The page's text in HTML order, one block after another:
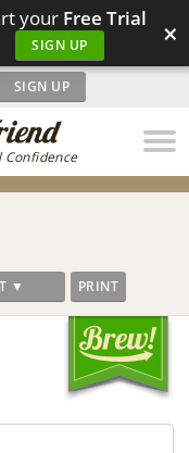
your Free Trial
SIGN UP ×
Confidence
SIGN UP
▼ PRINT